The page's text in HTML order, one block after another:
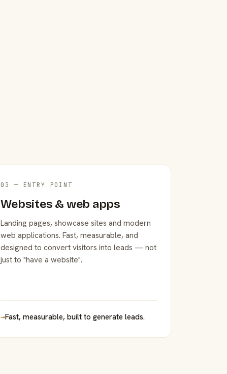
03 — ENTRY POINT
Websites & web apps
Landing pages, showcase sites and modern
web applications. Fast, measurable, and
designed to convert visitors into leads — not
just to "have a website".
→Fast, measurable, built to generate leads.